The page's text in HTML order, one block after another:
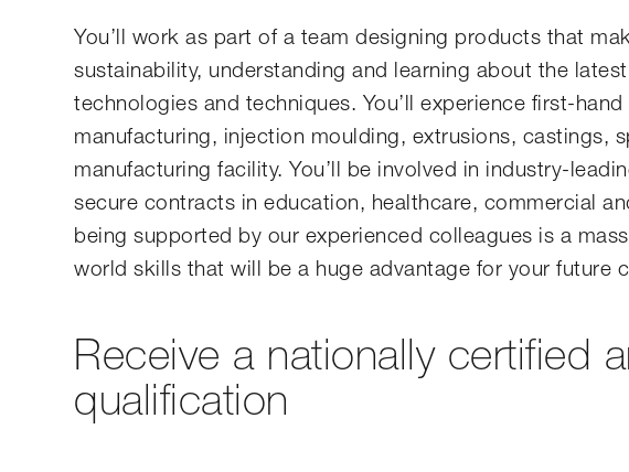
You’ll work as part of a team designing products that
sustainability, understanding and learning about the
technologies and techniques. You’ll experience first-
manufacturing, injection moulding, extrusions, castings,
manufacturing facility. You’ll be involved in industry-
secure contracts in education, healthcare, commercial
being supported by our experienced colleagues is a
world skills that will be a huge advantage for your future
Receive a nationally certified
qualification